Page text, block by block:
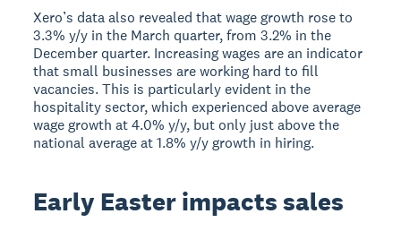
Xero’s data also revealed that wage growth rose to
3.3% y/y in the March quarter, from 3.2% in the
December quarter. Increasing wages are an indicator
that small businesses are working hard to fill
vacancies. This is particularly evident in the
hospitality sector, which experienced above average
wage growth at 4.0% y/y, but only just above the
national average at 1.8% y/y growth in hiring.
Early Easter impacts sales